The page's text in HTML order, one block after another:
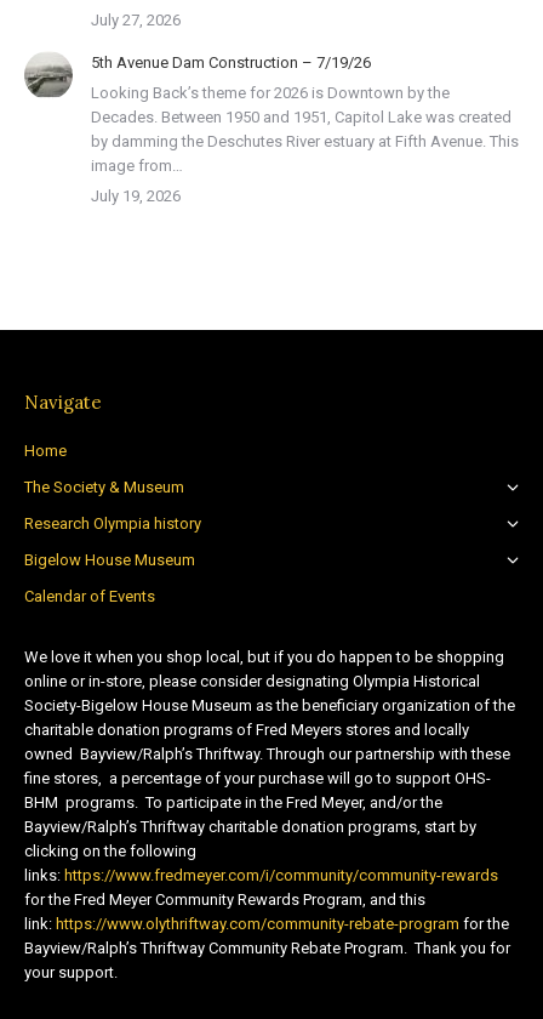
July 27, 2026
5th Avenue Dam Construction – 7/19/26
Looking Back’s theme for 2026 is Downtown by the
Decades. Between 1950 and 1951, Capitol Lake was created
by damming the Deschutes River estuary at Fifth Avenue. This
image from…
July 19, 2026
Navigate
Home
The Society & Museum
Research Olympia history
Bigelow House Museum
Calendar of Events
We love it when you shop local, but if you do happen to be shopping
online or in-store, please consider designating Olympia Historical
Society-Bigelow House Museum as the beneficiary organization of the
charitable donation programs of Fred Meyers stores and locally
owned Bayview/Ralph’s Thriftway. Through our partnership with these
fine stores, a percentage of your purchase will go to support OHS-
BHM programs. To participate in the Fred Meyer, and/or the
Bayview/Ralph’s Thriftway charitable donation programs, start by
clicking on the following
links: https://www.fredmeyer.com/i/community/community-rewards
for the Fred Meyer Community Rewards Program, and this
link: https://www.olythriftway.com/community-rebate-program for the
Bayview/Ralph’s Thriftway Community Rebate Program. Thank you for
your support.